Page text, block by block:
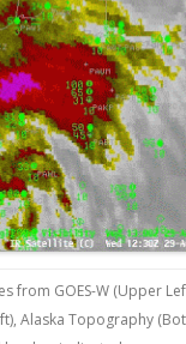
from GOES-W (Upper
Alaska Topography